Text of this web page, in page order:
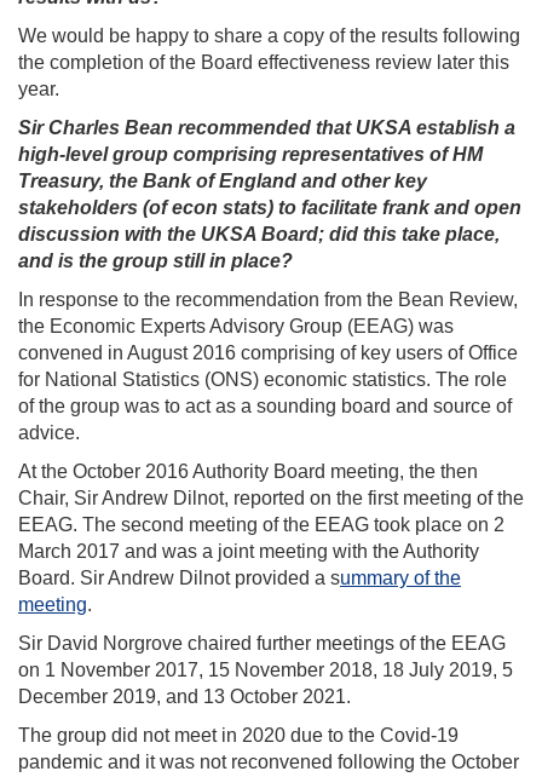
We would be happy to share a copy of the results following
the completion of the Board effectiveness review later this
year.
Sir Charles Bean recommended that UKSA establish a
high-level group comprising representatives of HM
Treasury, the Bank of England and other key
stakeholders (of econ stats) to facilitate frank and open
discussion with the UKSA Board; did this take place,
and is the group still in place?
In response to the recommendation from the Bean Review,
the Economic Experts Advisory Group (EEAG) was
convened in August 2016 comprising of key users of Office
for National Statistics (ONS) economic statistics. The role
of the group was to act as a sounding board and source of
advice.
At the October 2016 Authority Board meeting, the then
Chair, Sir Andrew Dilnot, reported on the first meeting of the
EEAG. The second meeting of the EEAG took place on 2
March 2017 and was a joint meeting with the Authority
Board. Sir Andrew Dilnot provided a summary of the
meeting.
Sir David Norgrove chaired further meetings of the EEAG
on 1 November 2017, 15 November 2018, 18 July 2019, 5
December 2019, and 13 October 2021.
The group did not meet in 2020 due to the Covid-19
pandemic and it was not reconvened following the October